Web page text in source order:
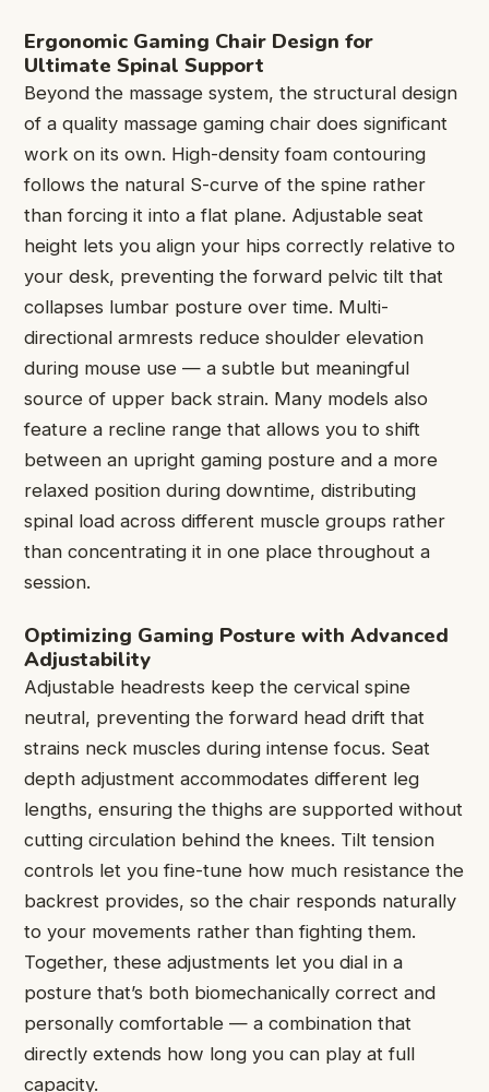
Ergonomic Gaming Chair Design for
Ultimate Spinal Support
Beyond the massage system, the structural design
of a quality massage gaming chair does significant
work on its own. High-density foam contouring
follows the natural S-curve of the spine rather
than forcing it into a flat plane. Adjustable seat
height lets you align your hips correctly relative to
your desk, preventing the forward pelvic tilt that
collapses lumbar posture over time. Multi-
directional armrests reduce shoulder elevation
during mouse use — a subtle but meaningful
source of upper back strain. Many models also
feature a recline range that allows you to shift
between an upright gaming posture and a more
relaxed position during downtime, distributing
spinal load across different muscle groups rather
than concentrating it in one place throughout a
session.
Optimizing Gaming Posture with Advanced
Adjustability
Adjustable headrests keep the cervical spine
neutral, preventing the forward head drift that
strains neck muscles during intense focus. Seat
depth adjustment accommodates different leg
lengths, ensuring the thighs are supported without
cutting circulation behind the knees. Tilt tension
controls let you fine-tune how much resistance the
backrest provides, so the chair responds naturally
to your movements rather than fighting them.
Together, these adjustments let you dial in a
posture that’s both biomechanically correct and
personally comfortable — a combination that
directly extends how long you can play at full
capacity.